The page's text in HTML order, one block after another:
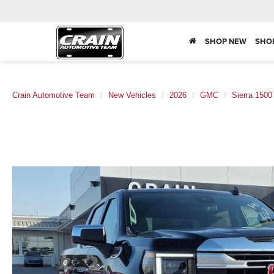
SHOP NEW
Crain Automotive Team New Vehicles 2026 GMC Sierra 1500